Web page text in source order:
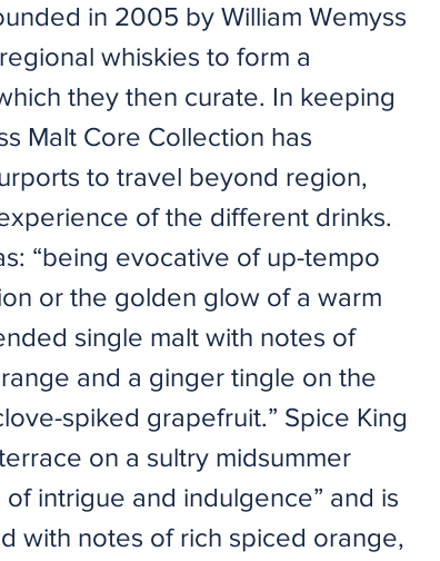
in 2005 by William Wemyss
whiskies to form a
they then curate. In keeping
Malt Core Collection has
to travel beyond region,
of the different drinks.
“being evocative of up-tempo
or the golden glow of a warm
single malt with notes of
and a ginger tingle on the
spiked grapefruit.” Spice King
on a sultry midsummer
intrigue and indulgence” and is
with notes of rich spiced orange,